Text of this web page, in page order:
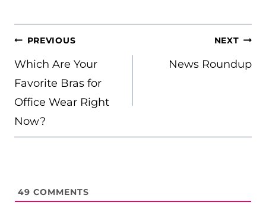
POST
NAVIGATION
PREVIOUS
Which Are Your
Favorite Bras for
Office Wear Right
Now?
NEXT
News Roundup
49 COMMENTS